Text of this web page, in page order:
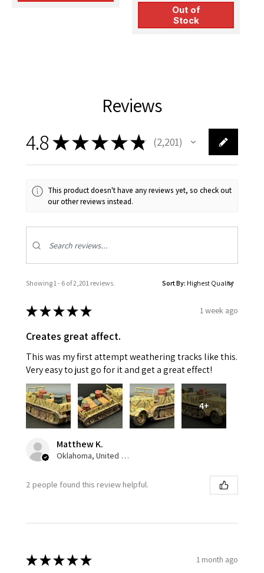
Out of
Stock
Reviews
4.8★★★★★ 2,201
2201
This product doesn't have any reviews yet, so check out
our other reviews instead.
Showing 1 - 6 of 2,201 reviews. Sort By:
★★★★★ 1 week ago
Creates great affect.
This was my first attempt weathering tracks like this.
Very easy to just go for it and get a great effect!
4+
Matthew K.
Oklahoma, United States
2 people found this review helpful.
★★★★★ 1 month ago